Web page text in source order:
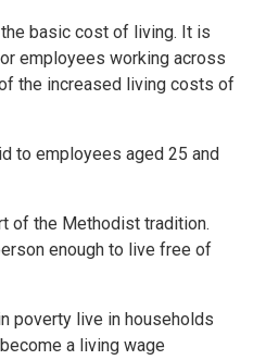
basic cost of living. It is
employees working across
the increased living costs of
to employees aged 25 and
of the Methodist tradition.
enough to live free of
poverty live in households
a living wage